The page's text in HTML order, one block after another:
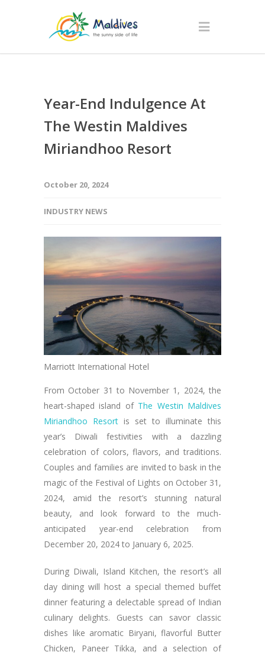
Year-End Indulgence At
The Westin Maldives
Miriandhoo Resort
October 20, 2024
INDUSTRY NEWS
Marriott International Hotel
From October 31 to November 1, 2024, the
heart-shaped island of The Westin Maldives
Miriandhoo Resort is set to illuminate this
year’s Diwali festivities with a dazzling
celebration of colors, flavors, and traditions.
Couples and families are invited to bask in the
magic of the Festival of Lights on October 31,
2024, amid the resort’s stunning natural
beauty, and look forward to the much-
anticipated year-end celebration from
December 20, 2024 to January 6, 2025.
During Diwali, Island Kitchen, the resort’s all
day dining will host a special themed buffet
dinner featuring a delectable spread of Indian
culinary delights. Guests can savor classic
dishes like aromatic Biryani, flavorful Butter
Chicken, Paneer Tikka, and a selection of